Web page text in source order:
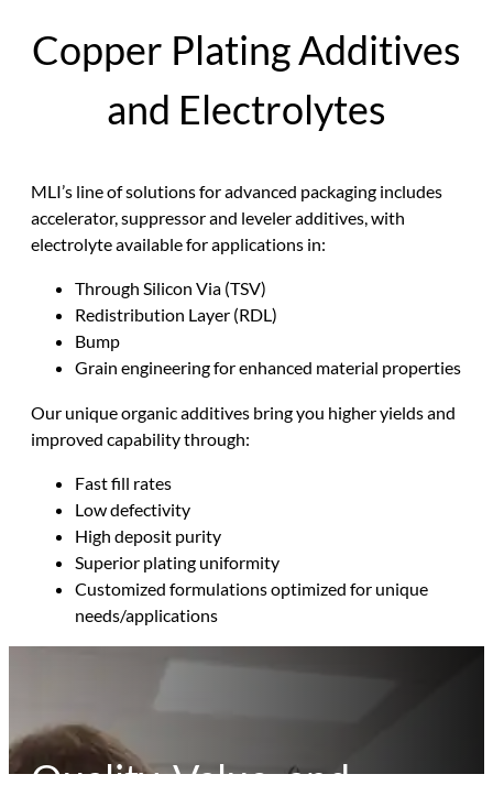
Copper Plating Additives
and Electrolytes
MLI’s line of solutions for advanced packaging includes
accelerator, suppressor and leveler additives, with
electrolyte available for applications in:
Through Silicon Via (TSV)
Redistribution Layer (RDL)
Bump
Grain engineering for enhanced material properties
Our unique organic additives bring you higher yields and
improved capability through:
Fast fill rates
Low defectivity
High deposit purity
Superior plating uniformity
Customized formulations optimized for unique
needs/applications
Quality, Value, and